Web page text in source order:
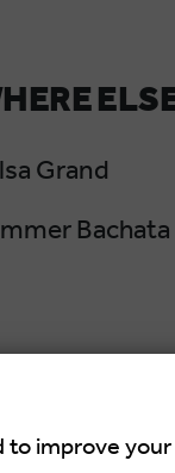
Grand
improve